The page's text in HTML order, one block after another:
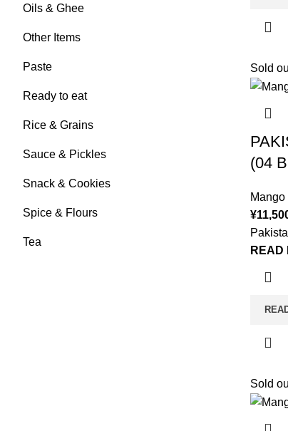
Oils & Ghee
Other Items
Paste
Ready to eat
Rice & Grains
Sauce & Pickles
Snack & Cookies
Spice & Flours
Tea
Sold
(04
Mango
¥
READ
Sold